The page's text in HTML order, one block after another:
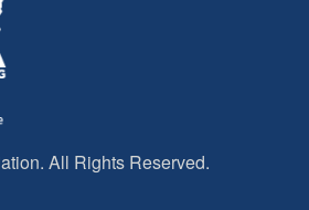
All Rights Reserved.